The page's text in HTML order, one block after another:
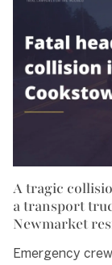
A tragic
a transport
Newmarket
Emergency